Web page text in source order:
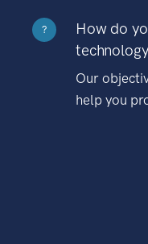
?
How do
Our
help you